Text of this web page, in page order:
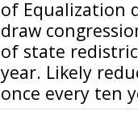
of Equalization
draw
of state
year. Likely
once every ten